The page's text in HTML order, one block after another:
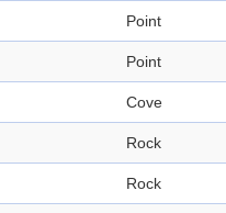
Point
Point
Cove
Rock
Rock